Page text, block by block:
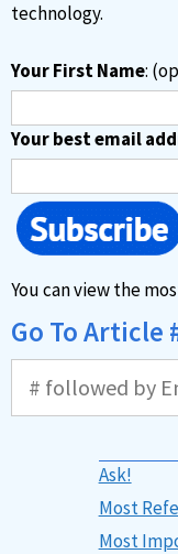
technology.
Your First Name:
Your best email
You can view the
Go To Article
Ask!
Most
Most